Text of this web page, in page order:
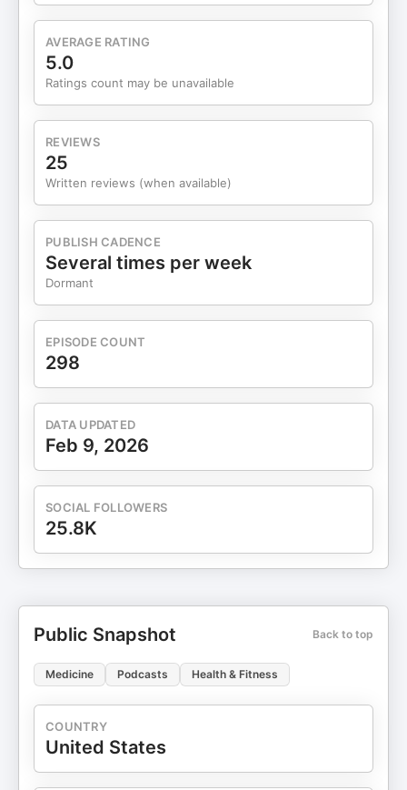
Disorders like IBS/SIBO and Reflux and also
Cardiometabolic Risk Factors like elevated lipids,
high blood sugar, and high blood pressure. Dr.
Weitz has also successfully helped many patients
athletic performance, as well as sports
chiropractic work by calling his Santa Monica
office 310-395-3111.
AVERAGE RATING
5.0
Ratings count may be unavailable
REVIEWS
25
Written reviews (when available)
PUBLISH CADENCE
Several times per week
Dormant
EPISODE COUNT
298
DATA UPDATED
Feb 9, 2026
SOCIAL FOLLOWERS
25.8K
Public Snapshot Back to top
Medicine Podcasts Health & Fitness
COUNTRY
United States